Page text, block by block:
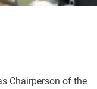
Chairperson of the